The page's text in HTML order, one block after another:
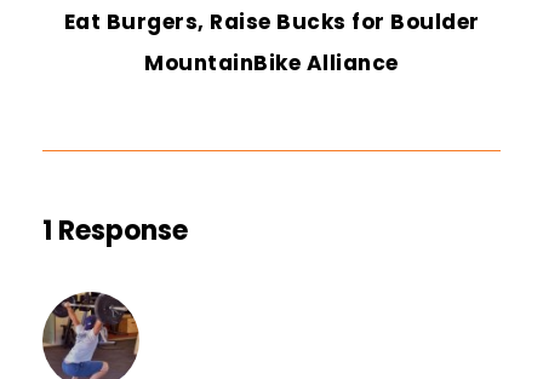
Eat Burgers, Raise Bucks for Boulder
MountainBike Alliance
1 Response